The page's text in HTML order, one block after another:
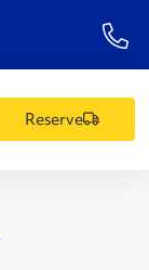
1-
Reserve